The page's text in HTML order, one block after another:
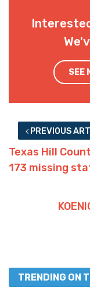
SEE
PREVIOUS
Texas Hill
173 missing
TRENDING ON